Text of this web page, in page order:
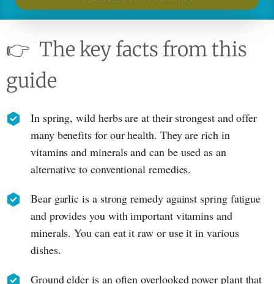
👉 The key facts from this
guide
In spring, wild herbs are at their strongest and offer
many benefits for our health. They are rich in
vitamins and minerals and can be used as an
alternative to conventional remedies.
Bear garlic is a strong remedy against spring fatigue
and provides you with important vitamins and
minerals. You can eat it raw or use it in various
dishes.
Ground elder is an often overlooked power plant that